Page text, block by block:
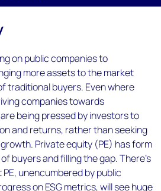
on public companies to
more assets to the market
traditional buyers. Even where
companies towards
being pressed by investors to
and returns, rather than seeking
Private equity (PE) has form
buyers and filling the gap. There’s
unencumbered by public
on ESG metrics, will see huge